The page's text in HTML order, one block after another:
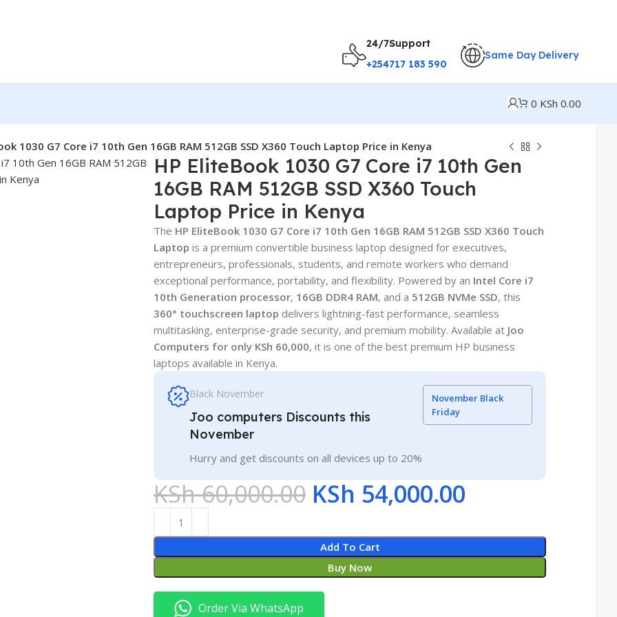
24/7Support
+254717 183 590
Same Day Delivery
0 KSh 0.00
1030 G7 Core i7 10th Gen 16GB RAM 512GB SSD X360 Touch Laptop Price in Kenya
HP EliteBook 1030 G7 Core i7 10th Gen
16GB RAM 512GB SSD X360 Touch
Laptop Price in Kenya
The HP EliteBook 1030 G7 Core i7 10th Gen 16GB RAM 512GB SSD X360 Touch
Laptop is a premium convertible business laptop designed for executives,
entrepreneurs, professionals, students, and remote workers who demand
exceptional performance, portability, and flexibility. Powered by an Intel Core i7
10th Generation processor, 16GB DDR4 RAM, and a 512GB NVMe SSD, this
360° touchscreen laptop delivers lightning-fast performance, seamless
multitasking, enterprise-grade security, and premium mobility. Available at Joo
Computers for only KSh 60,000, it is one of the best premium HP business
laptops available in Kenya.
Black November
Joo computers Discounts this
November
Hurry and get discounts on all devices up to 20%
November Black
Friday
KSh60,000.00 KSh 54,000.00
Add To Cart
Buy Now
Order Via WhatsApp